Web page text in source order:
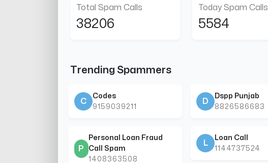
Total Spam Calls
38206
Today Spam Calls
5584
Trending Spammers
C
Codes
9159039211
D
Dspp Punjab
8826586683
P
Personal Loan Fraud
Call Spam
1408363508
L
Loan Call
1144737524